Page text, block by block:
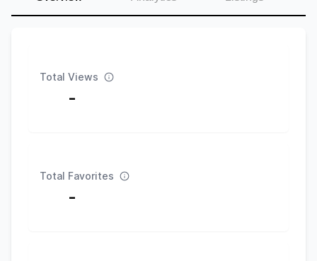
Total Views
-
Total Favorites
-